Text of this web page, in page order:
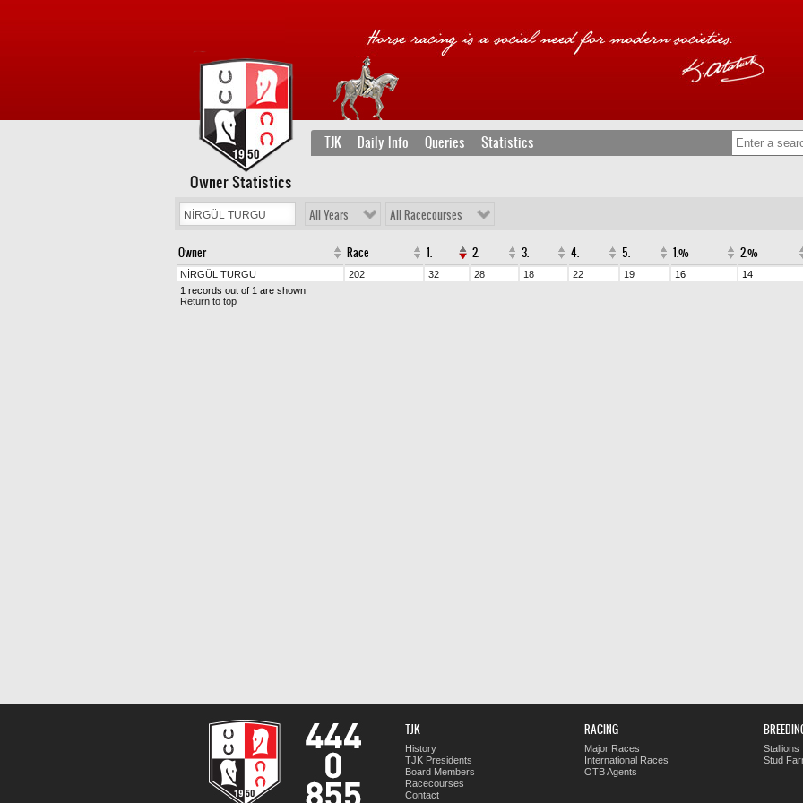
TJK Daily Info Queries Statistics
Owner Statistics
All Years All Racecourses
Owner Race 1. 2. 3. 4. 5. 1.% 2.%
NİRGÜL TURGU 202 32 28 18 22 19 16 14
1 records out of 1 are shown
Return to top
TJK
History
TJK Presidents
Board Members
Racecourses
Contact
RACING
Major Races
International Races
OTB Agents
Stallions
Stud